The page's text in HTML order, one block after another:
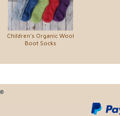
Children's Organic Wool
Boot Socks